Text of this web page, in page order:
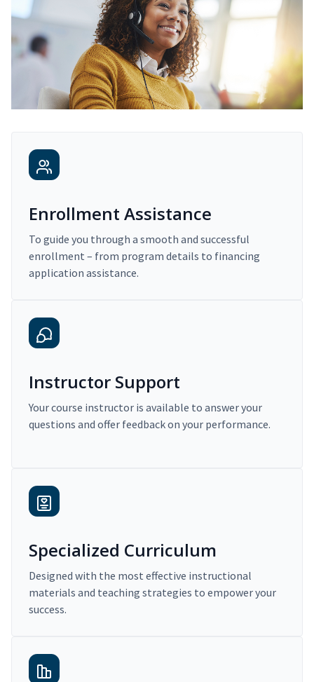
Enrollment Assistance
To guide you through a smooth and successful
enrollment – from program details to financing
application assistance.
Instructor Support
Your course instructor is available to answer your
questions and offer feedback on your performance.
Specialized Curriculum
Designed with the most effective instructional
materials and teaching strategies to empower your
success.